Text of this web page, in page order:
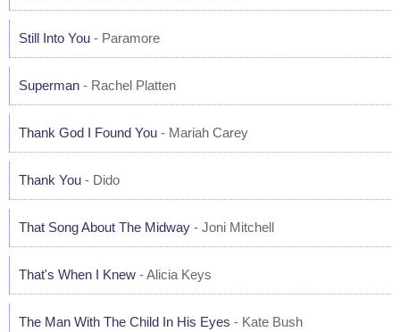
Still Into You - Paramore
Superman - Rachel Platten
Thank God I Found You - Mariah Carey
Thank You - Dido
That Song About The Midway - Joni Mitchell
That's When I Knew - Alicia Keys
The Man With The Child In His Eyes - Kate Bush